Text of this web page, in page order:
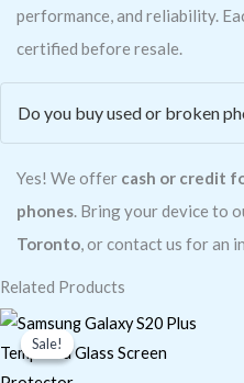
performance, and reliability.
certified before resale.
Do you buy used or broken
Yes! We offer cash or credit
phones. Bring your device to
Toronto, or contact us for an
Related Products
Sale!
Original
price
was:
$16.95.
Current
price
is:
Sale!